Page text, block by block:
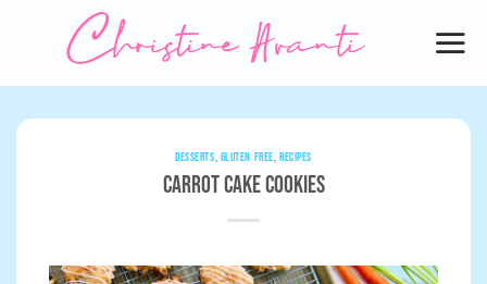
DESSERTS, GLUTEN FREE, RECIPES
Carrot Cake Cookies